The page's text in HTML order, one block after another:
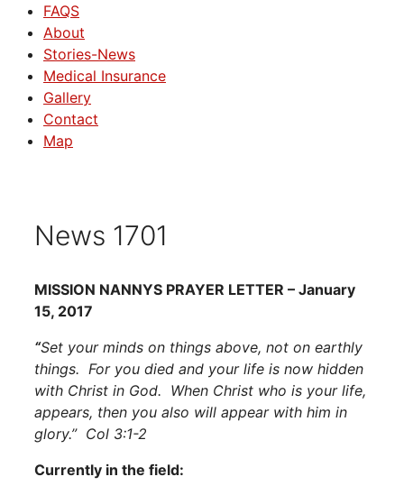
FAQS
About
Stories-News
Medical Insurance
Gallery
Contact
Map
News 1701
MISSION NANNYS PRAYER LETTER – January
15, 2017
“Set your minds on things above, not on earthly
things. For you died and your life is now hidden
with Christ in God. When Christ who is your life,
appears, then you also will appear with him in
glory.” Col 3:1-2
Currently in the field: